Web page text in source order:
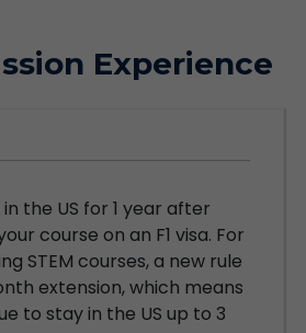
Experience
the US for 1 year after
course on an F1 visa. For
STEM courses, a new rule
extension, which means
to stay in the US up to 3